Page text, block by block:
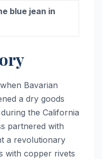
blue jean in
Bavarian
a dry goods
the California
partnered with
a revolutionary
with copper rivets